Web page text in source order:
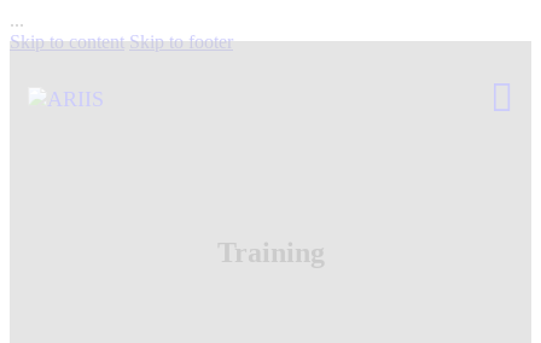
...
Skip to content Skip to footer
Training